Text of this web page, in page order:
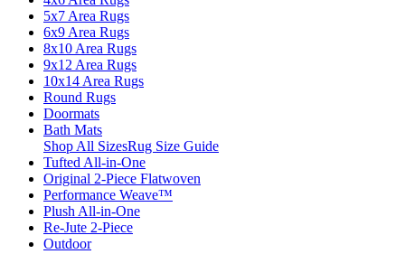
5x7 Area Rugs
6x9 Area Rugs
8x10 Area Rugs
9x12 Area Rugs
10x14 Area Rugs
Round Rugs
Doormats
Bath Mats
Shop All SizesRug Size Guide
Tufted All-in-One
Original 2-Piece Flatwoven
Performance Weave™
Plush All-in-One
Re-Jute 2-Piece
Outdoor